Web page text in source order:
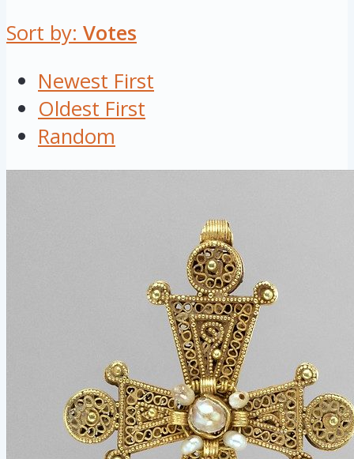
Sort by: Votes
Newest First
Oldest First
Random